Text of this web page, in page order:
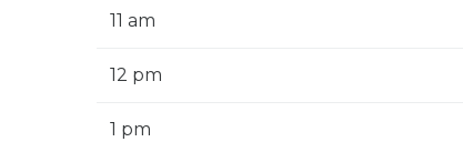
11 am
12 pm
1 pm